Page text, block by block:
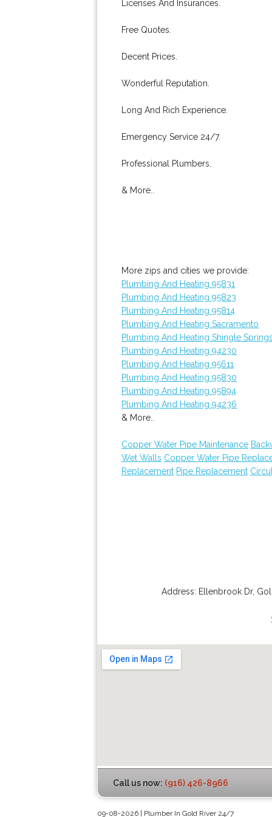
Licenses And Insurances.
Free Quotes.
Decent Prices.
Wonderful Reputation.
Long And Rich Experience.
Emergency Service 24/7.
Professional Plumbers.
& More..
More zips and cities we provide:
Plumbing And Heating 95831
Plumbing And Heating 95823
Plumbing And Heating 95814
Plumbing And Heating Sacramento
Plumbing And Heating Shingle
Plumbing And Heating 94230
Plumbing And Heating 95611
Plumbing And Heating 95830
Plumbing And Heating 95894
Plumbing And Heating 94236
& More..
Copper Water Pipe Maintenance
Wet Walls Copper Water Pipe
Replacement Pipe Replacement
Address: Ellenbrook Dr,
Call us now: (916) 426-8966
09-08-2026 | Plumber In Gold River 24/7